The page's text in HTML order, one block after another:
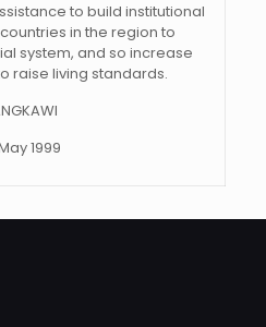
to build institutional
in the region to
system, and so increase
raise living standards.
1999